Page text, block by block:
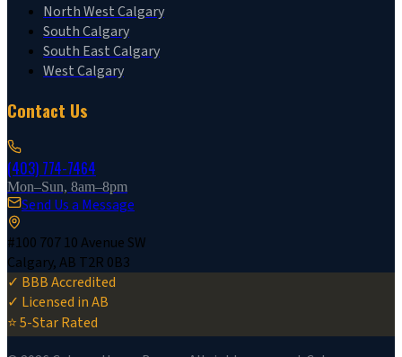
North West Calgary
South Calgary
South East Calgary
West Calgary
Contact Us
(403) 774-7464
Mon–Sun, 8am–8pm
Send Us a Message
#100 707 10 Avenue SW
Calgary, AB T2R 0B3
✓ BBB Accredited
✓ Licensed in AB
⭐ 5-Star Rated